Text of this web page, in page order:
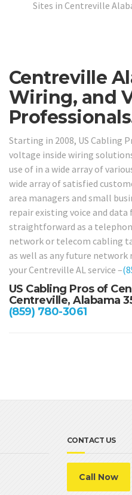
Sites in Centreville
Centreville
Wiring, and
Starting in 2008, US Cabling
voltage inside wiring
use of in a wide array of
wide array of satisfied
area managers and small
repair existing voice and data
straightforward as a
network or telecom cabling
as well as any future
your Centreville AL service –
US Cabling Pros of
Centreville, Alabama
(859) 780-3061
CONTACT US
Call Now